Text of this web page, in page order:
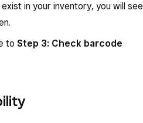
in your inventory, you will see
to Step 3: Check barcode